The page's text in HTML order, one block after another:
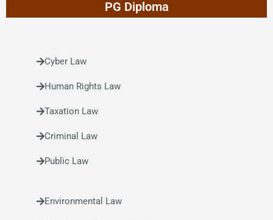
PG Diploma
Cyber Law
Human Rights Law
Taxation Law
Criminal Law
Public Law
Environmental Law